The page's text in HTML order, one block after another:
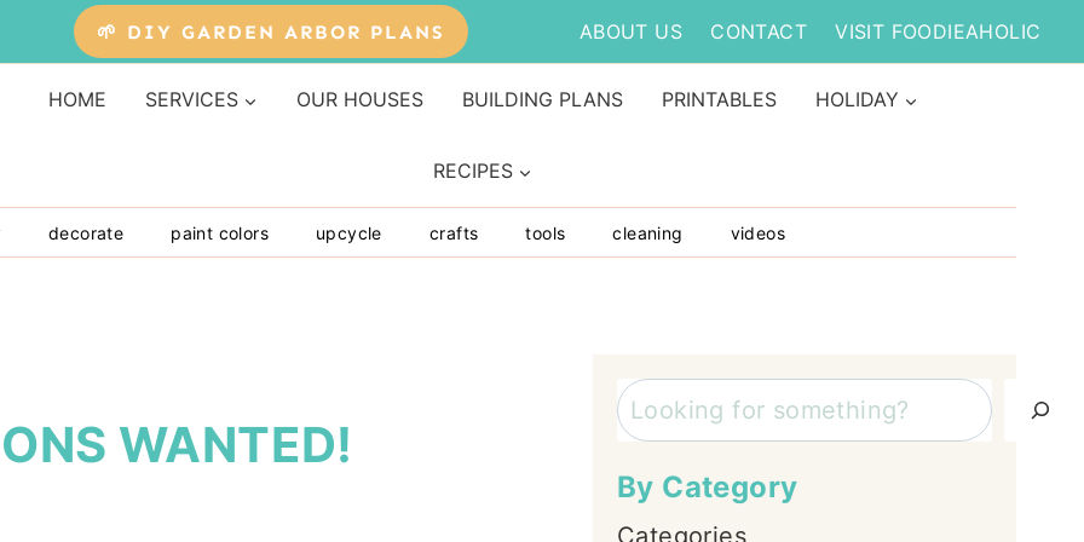
🌱 DIY GARDEN ARBOR PLANS ABOUT US CONTACT VISIT FOODIEAHOLIC
HOME SERVICES OUR HOUSES BUILDING PLANS PRINTABLES HOLIDAY
RECIPES
decorate paint colors upcycle crafts tools cleaning videos
WANTED!
Search
By Category
Categories